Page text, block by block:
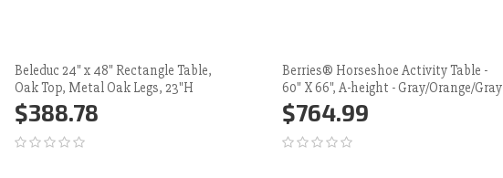
Beleduc 24" x 48" Rectangle Table,
Oak Top, Metal Oak Legs, 23"H
$388.78
Berries® Horseshoe Activity Table -
60" X 66", A-height - Gray/Orange/Gray
$764.99